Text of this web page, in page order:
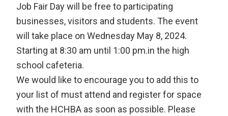
Job Fair Day will be free to participating
businesses, visitors and students. The event
will take place on Wednesday May 8, 2024.
Starting at 8:30 am until 1:00 pm.in the high
school cafeteria.
We would like to encourage you to add this to
your list of must attend and register for space
with the HCHBA as soon as possible. Please